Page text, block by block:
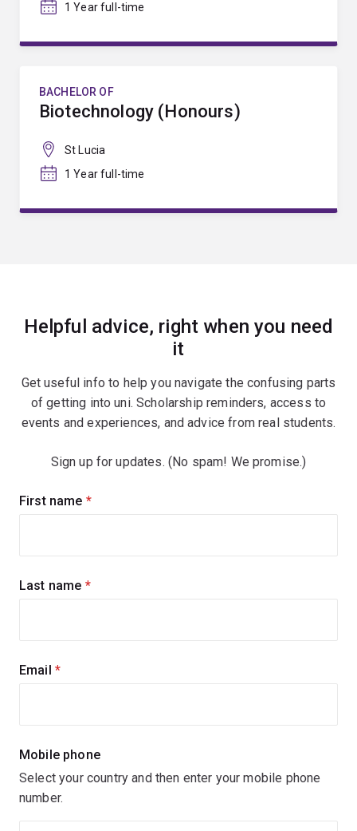
1 Year full-time
BACHELOR OF
Biotechnology (Honours)
St Lucia
1 Year full-time
Helpful advice, right when you need
it
Get useful info to help you navigate the confusing parts
of getting into uni. Scholarship reminders, access to
events and experiences, and advice from real students.
Sign up for updates. (No spam! We promise.)
Sign
First name (required)
Last name (required)
Email (required)
Mobile phone
Select your country and then enter your mobile phone
number.